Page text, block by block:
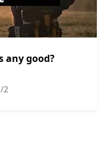
any good?
2